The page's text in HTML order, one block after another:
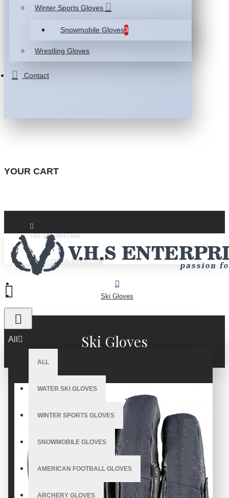
Winter Sports Gloves
Snowmobile Gloves3
Wrestling Gloves
Contact
YOUR CART
+92-332-4947088
INFO@VHSGLOVES.COM
All
ALL
WATER SKI GLOVES
WINTER SPORTS GLOVES
SNOWMOBILE GLOVES
AMERICAN FOOTBALL GLOVES
ARCHERY GLOVES
Ski Gloves
Ski Gloves